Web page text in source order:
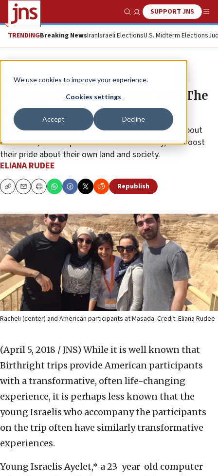
We use cookies to improve your experience.
Cookies settings
Accept Decline
Show SearchSUPPORT JNS
TRENDINGBreaking NewsIranIsraeli ElectionsU.S. Midterm Elections
Feature
Birthright from the ‘sabra’ side: The
Israeli perspective
The experience made them question stereotypes about
Americans, contemplate their Jewish identity, and boost
their pride about their own land and society.
ELIANA RUDEE
CopyEmailPrint Republish
Racheli (center) and American participants at Masada. Credit: Eliana Rudee
(April 5, 2018 / JNS) While it is well known that
Birthright trips provide American participants
with a transformative, often life-changing
experience, it is perhaps less known that the
young Israelis who accompany the participants
on the trip often have similarly transformative
experiences.
Young Israelis Ayelet,* a 23-year-old computer